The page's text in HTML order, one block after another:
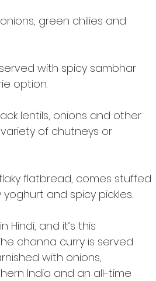
green chilies and
with spicy sambhar
option.
lentils, onions and other
of chutneys or
flatbread, comes stuffed
and spicy pickles.
Hindi, and it’s this
channa curry is served
with onions,
India and an all-time